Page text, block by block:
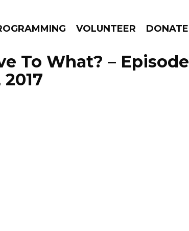
VOLUNTEER DONATE
GO!
To What? – Episode
2017